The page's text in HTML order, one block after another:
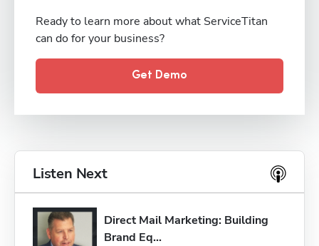
Ready to learn more about what ServiceTitan
can do for your business?
Get Demo
Listen Next
Direct Mail Marketing: Building
Brand Eq...